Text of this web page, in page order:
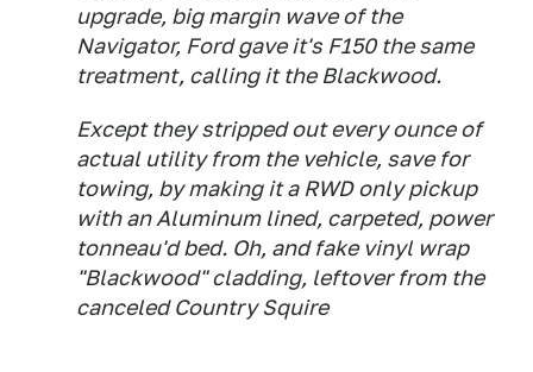
upgrade, big margin wave of the
Navigator, Ford gave it's F150 the same
treatment, calling it the Blackwood.
Except they stripped out every ounce of
actual utility from the vehicle, save for
towing, by making it a RWD only pickup
with an Aluminum lined, carpeted, power
tonneau'd bed. Oh, and fake vinyl wrap
"Blackwood" cladding, leftover from the
canceled Country Squire